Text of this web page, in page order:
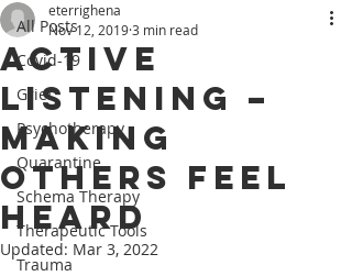
All Posts
Covid-19
Grief
Psychotherapy
Quarantine
Schema Therapy
Therapeutic Tools
Trauma
Active
Listening –
Making
Others Feel
Heard
eterrighena
Nov 12, 20193 min read
Updated: Mar 3, 2022